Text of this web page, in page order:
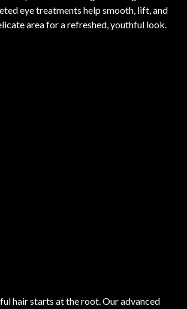
eye treatments help smooth, lift, and
area for a refreshed, youthful look.
hair starts at the root. Our advanced